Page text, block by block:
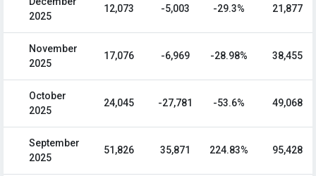
2025
12,073 -5,003 -29.3% 21,877
November
2025
17,076 -6,969 -28.98% 38,455
October
2025
24,045 -27,781 -53.6% 49,068
September
2025
51,826 35,871 224.83% 95,428